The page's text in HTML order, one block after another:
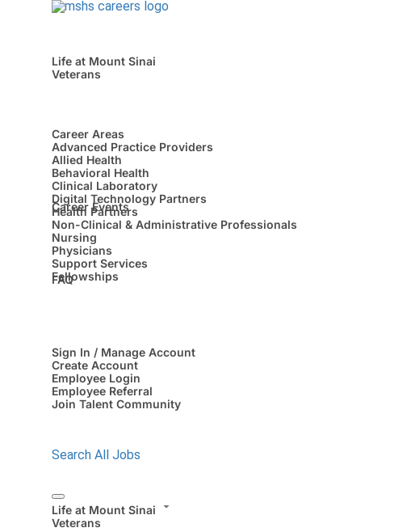
Life at Mount Sinai
Veterans
Career Areas
Advanced Practice Providers
Allied Health
Behavioral Health
Clinical Laboratory
Digital Technology Partners
Health Partners
Non-Clinical & Administrative Professionals
Nursing
Physicians
Support Services
Fellowships
Career Events
FAQ
Sign In / Manage Account
Create Account
Employee Login
Employee Referral
Join Talent Community
Search All Jobs
Life at Mount Sinai
Veterans